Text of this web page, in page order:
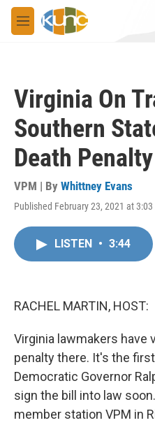
Skip to main content
M
e
Virginia On
Southern
Death Penalty
VPM | By Whittney Evans
Published February 23, 2021 at 3:03
LISTEN • 3:44
RACHEL MARTIN, HOST:
Virginia lawmakers have
penalty there. It's the
Democratic Governor
sign the bill into law
member station VPM in